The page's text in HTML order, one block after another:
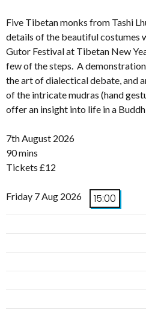
Five Tibetan monks from Tashi
details of the beautiful costumes
Gutor Festival at Tibetan New
few of the steps. A
the art of dialectical debate, and
of the intricate mudras (hand
offer an insight into life in a
7th August 2026
90 mins
Tickets £12
Friday 7 Aug 2026 15:00